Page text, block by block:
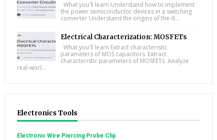
What you'll learn Understand how to implement
the power semiconductor devices in a switching
converter Understand the origins of the d...
Electrical Characterization: MOSFETs
What you'll learn Extract characteristic
parameters of MOS capacitors. Extract
characteristic parameters of MOSFETs. Analyze
real-worl...
Electronics Tools
Electronic Wire Piercing Probe Clip